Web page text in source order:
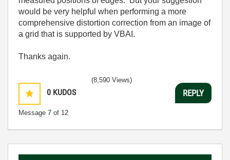
would be very helpful when performing a more
comprehensive distortion correction from an image of
a grid that is supported by VBAI.
Thanks again.
0 KUDOS
Message 7 of 12
(8,590 Views)
REPLY